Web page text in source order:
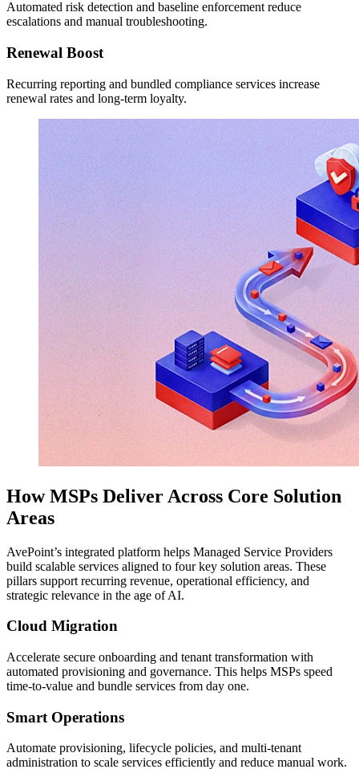
Automated risk detection and baseline enforcement reduce
escalations and manual troubleshooting.
Renewal Boost
Recurring reporting and bundled compliance services increase
renewal rates and long-term loyalty.
How MSPs Deliver Across Core Solution
Areas
AvePoint’s integrated platform helps Managed Service Providers
build scalable services aligned to four key solution areas. These
pillars support recurring revenue, operational efficiency, and
strategic relevance in the age of AI.
Cloud Migration
Accelerate secure onboarding and tenant transformation with
automated provisioning and governance. This helps MSPs speed
time-to-value and bundle services from day one.
Smart Operations
Automate provisioning, lifecycle policies, and multi-tenant
administration to scale services efficiently and reduce manual work.